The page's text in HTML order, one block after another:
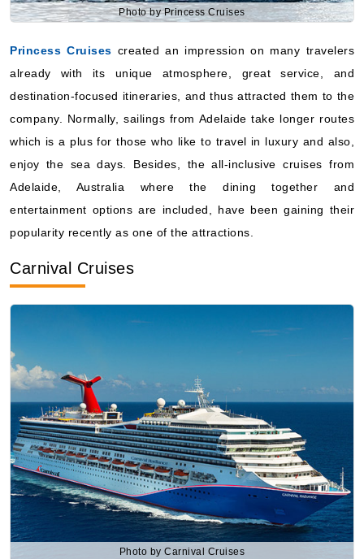
What's Included?
Mar, 10 2028
Australia
Carnival Cruise Lines: Carnival Adventure
4 Nights
Starting from
Includes taxes and fees*
Book Now
What's Included?
Photo by Princess Cruises
Princess Cruises created an impression on many travelers
already with its unique atmosphere, great service, and
destination-focused itineraries, and thus attracted them to the
company. Normally, sailings from Adelaide take longer routes
which is a plus for those who like to travel in luxury and also,
enjoy the sea days. Besides, the all-inclusive cruises from
Adelaide, Australia where the dining together and
entertainment options are included, have been gaining their
popularity recently as one of the attractions.
Carnival Cruises
Photo by Carnival Cruises